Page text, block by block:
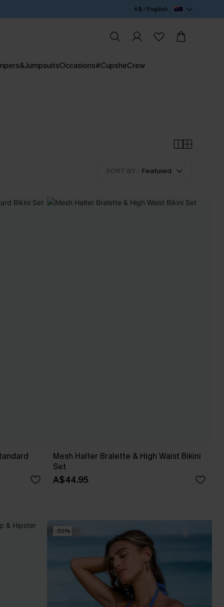
A$ / English
Occasions#CupsheCrew
SORT BY : Featured
Mesh Halter Bralette & High Waist Bikini
Set
A$44.95
-30%